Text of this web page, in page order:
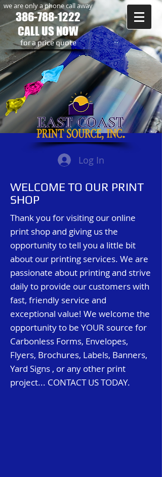
we are only a phone call away
386-788-1222
CALL US NOW
​for a price quote
Log In
WELCOME TO OUR PRINT
SHOP
Thank you for visiting our online
print shop and giving us the
opportunity to tell you a little bit
about our printing services. We are
passionate about printing and strive
daily to provide our customers with
fast, friendly service and
exceptional value! We welcome the
opportunity to be YOUR source for
Carbonless Forms, Envelopes,
Flyers, Brochures, Labels, Banners,
Yard Signs , or any other print
project... CONTACT US TODAY.